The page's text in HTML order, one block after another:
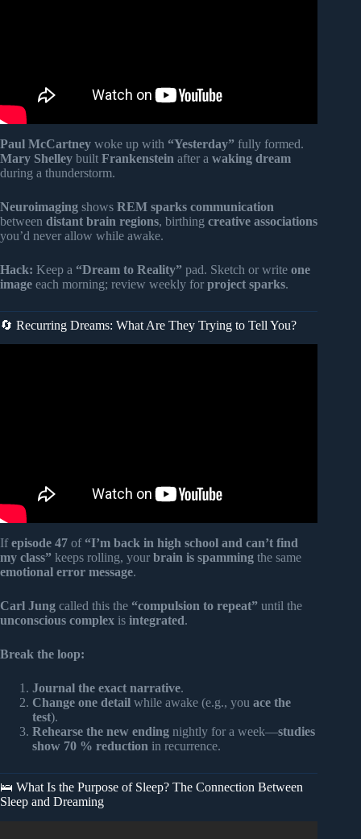
Paul McCartney woke up with “Yesterday” fully formed.
Mary Shelley built Frankenstein after a waking dream
during a thunderstorm.
Neuroimaging shows REM sparks communication
between distant brain regions, birthing creative associations
you’d never allow while awake.
Hack: Keep a “Dream to Reality” pad. Sketch or write one
image each morning; review weekly for project sparks.
🔄 Recurring Dreams: What Are They Trying to Tell You?
Ifepisode 47 of “I’m back in high school and can’t find
my class” keeps rolling, your brain is spamming the same
emotional error message.
Carl Jung called this the “compulsion to repeat” until the
unconscious complex is integrated.
Break the loop:
Journal the exact narrative.
Change one detail while awake (e.g., you ace the
test).
Rehearse the new ending nightly for a week—studies
show 70 % reduction in recurrence.
🛌 What Is the Purpose of Sleep? The Connection Between
Sleep and Dreaming